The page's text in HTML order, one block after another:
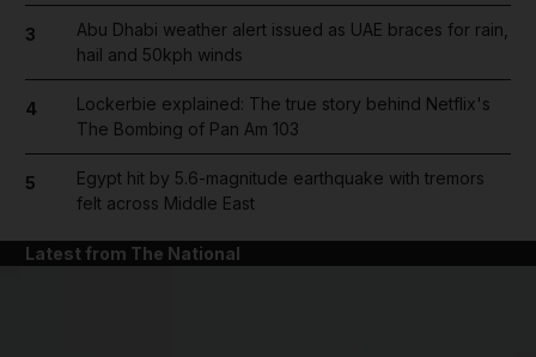
3
Abu Dhabi weather alert issued as UAE braces for rain,
hail and 50kph winds
4
Lockerbie explained: The true story behind Netflix's
The Bombing of Pan Am 103
5
Egypt hit by 5.6-magnitude earthquake with tremors
felt across Middle East
Latest from The National